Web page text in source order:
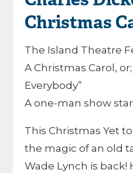
Christmas
The Island Theatre
A Christmas Carol,
Everybody”
A one-man show
This Christmas Yet
the magic of an old
Wade Lynch is back!